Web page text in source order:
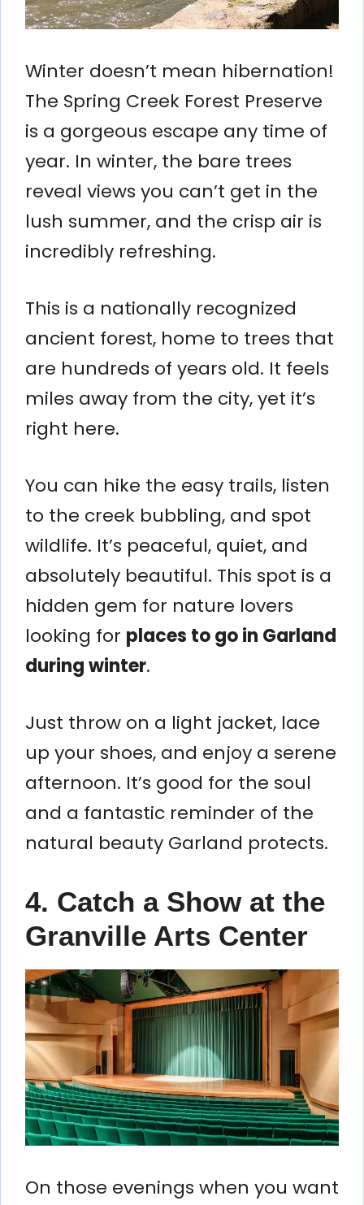
Winter doesn’t mean hibernation!
The Spring Creek Forest Preserve
is a gorgeous escape any time of
year. In winter, the bare trees
reveal views you can’t get in the
lush summer, and the crisp air is
incredibly refreshing.
This is a nationally recognized
ancient forest, home to trees that
are hundreds of years old. It feels
miles away from the city, yet it’s
right here.
You can hike the easy trails, listen
to the creek bubbling, and spot
wildlife. It’s peaceful, quiet, and
absolutely beautiful. This spot is a
hidden gem for nature lovers
looking for places to go in Garland
during winter.
Just throw on a light jacket, lace
up your shoes, and enjoy a serene
afternoon. It’s good for the soul
and a fantastic reminder of the
natural beauty Garland protects.
4. Catch a Show at the
Granville Arts Center
On those evenings when you want